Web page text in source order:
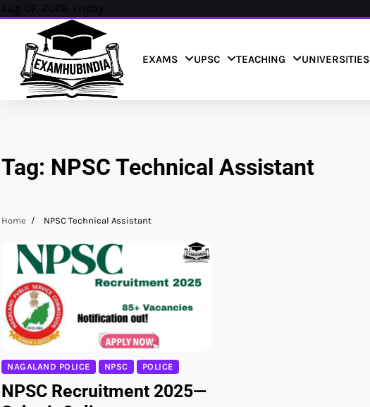
Skip
content
Aug 07, 2026, Friday
EXAMS UPSC TEACHING UNIVERSITIES
Tag: NPSC Technical Assistant
Home NPSC Technical Assistant
NAGALAND POLICE NPSC POLICE
NPSC Recruitment 2025—